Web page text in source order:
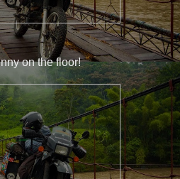
on the floor!